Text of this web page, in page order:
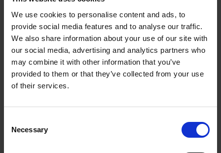
We use cookies to personalise content and ads, to
provide social media features and to analyse our traffic.
We also share information about your use of our site with
our social media, advertising and analytics partners who
may combine it with other information that you’ve
provided to them or that they’ve collected from your use
of their services.
Selection
Necessary
Please call for details.
Quick Change Satin Finishing
Continued